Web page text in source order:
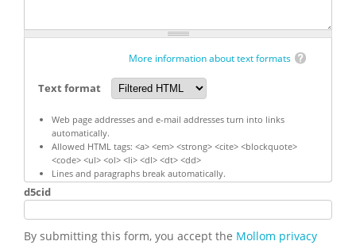
More information about text formats
Text format
Web page addresses and e-mail addresses turn into links
automatically.
Allowed HTML tags: <a> <em> <strong> <cite> <blockquote>
<code> <ul> <ol> <li> <dl> <dt> <dd>
Lines and paragraphs break automatically.
d5cid
By submitting this form, you accept the Mollom privacy